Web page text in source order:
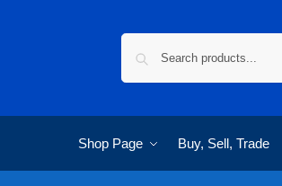
Shop Page Buy, Sell, Trade